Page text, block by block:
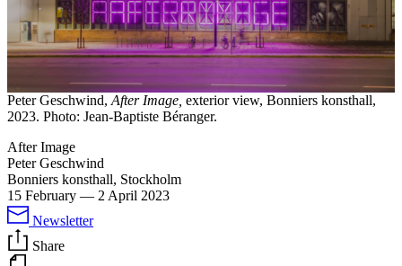
Peter Geschwind, After Image, exterior view, Bonniers konsthall,
2023. Photo: Jean-Baptiste Béranger.
After Image
Peter Geschwind
Bonniers konsthall, Stockholm
15 February — 2 April 2023
Newsletter
Share